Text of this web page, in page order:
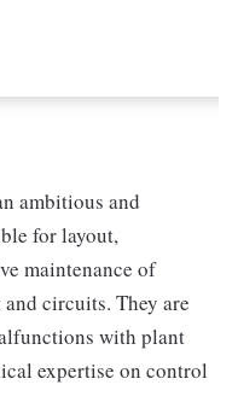
ambitious and
for layout,
maintenance of
circuits. They are
with plant
expertise on control